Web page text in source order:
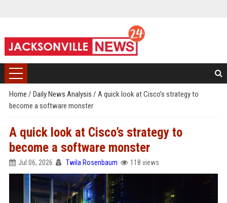
Home / Daily News Analysis / A quick look at Cisco’s strategy to
become a software monster
A quick look at Cisco’s strategy to
become a software monster
Jul 06, 2026 Twila Rosenbaum 118 views